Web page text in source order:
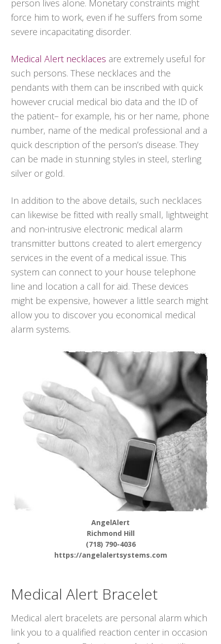
person lives alone. Monetary constraints might
force him to work, even if he suffers from some
severe incapacitating disorder.
Medical Alert necklaces are extremely useful for
such persons. These necklaces and the
pendants with them can be inscribed with quick
however crucial medical bio data and the ID of
the patient– for example, his or her name, phone
number, name of the medical professional and a
quick description of the person’s disease. They
can be made in stunning styles in steel, sterling
silver or gold.
In addition to the above details, such necklaces
can likewise be fitted with really small, lightweight
and non-intrusive electronic medical alarm
transmitter buttons created to alert emergency
services in the event of a medical issue. This
system can connect to your house telephone
line and location a call for aid. These devices
might be expensive, however a little search might
allow you to discover you economical medical
alarm systems.
AngelAlert
Richmond Hill
(718) 790-4036
https://angelalertsystems.com
Medical Alert Bracelet
Medical alert bracelets are personal alarm which
link you to a qualified reaction center in occasion